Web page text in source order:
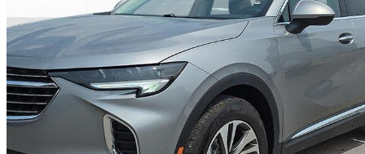
2023 Buick Envision